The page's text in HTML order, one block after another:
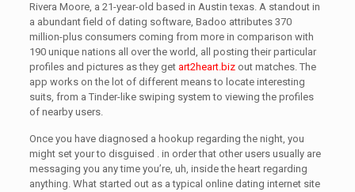
Rivera Moore, a 21-year-old based in Austin texas. A standout in
a abundant field of dating software, Badoo attributes 370
million-plus consumers coming from more in comparison with
190 unique nations all over the world, all posting their particular
profiles and pictures as they get art2heart.bizout matches. The
app works on the lot of different means to locate interesting
suits, from a Tinder-like swiping system to viewing the profiles
of nearby users.
Once you have diagnosed a hookup regarding the night, you
might set your to disguised . in order that other users usually are
messaging you any time you’re, uh, inside the heart regarding
anything. What started out as a typical online dating internet site